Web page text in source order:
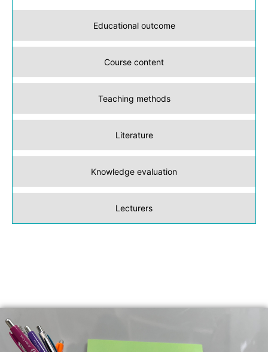
Educational outcome
Course content
Teaching methods
Literature
Knowledge evaluation
Lecturers